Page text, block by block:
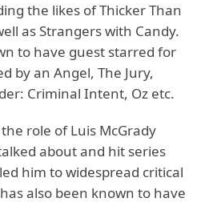
the likes of Thicker Than
as Strangers with Candy.
to have guest starred for
by an Angel, The Jury,
Criminal Intent, Oz etc.
role of Luis McGrady
about and hit series
him to widespread critical
also been known to have